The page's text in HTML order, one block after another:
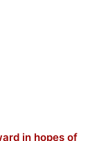
in hopes of